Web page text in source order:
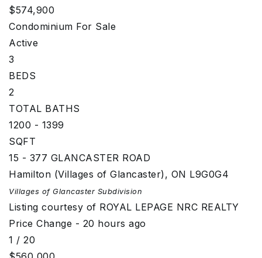
$574,900
Condominium For Sale
Active
3
BEDS
2
TOTAL BATHS
1200 - 1399
SQFT
15 - 377 GLANCASTER ROAD
Hamilton (Villages of Glancaster), ON L9G0G4
Villages of Glancaster Subdivision
Listing courtesy of ROYAL LEPAGE NRC REALTY
Price Change - 20 hours ago
1 / 20